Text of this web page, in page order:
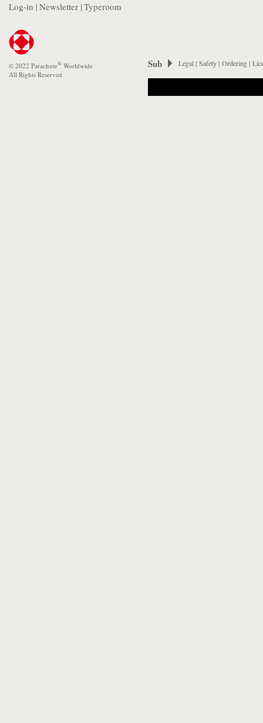
Log-in | Newsletter | Typeroom
© 2022 Parachute® Worldwide
All Rights Reserved
Sub Legal| Safety| Ordering|